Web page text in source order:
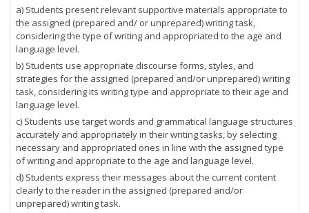
a) Students present relevant supportive materials appropriate to
the assigned (prepared and/ or unprepared) writing task,
considering the type of writing and appropriated to the age and
language level.
b) Students use appropriate discourse forms, styles, and
strategies for the assigned (prepared and/or unprepared) writing
task, considering its writing type and appropriate to their age and
language level.
c) Students use target words and grammatical language structures
accurately and appropriately in their writing tasks, by selecting
necessary and appropriated ones in line with the assigned type
of writing and appropriate to the age and language level.
d) Students express their messages about the current content
clearly to the reader in the assigned (prepared and/or
unprepared) writing task.